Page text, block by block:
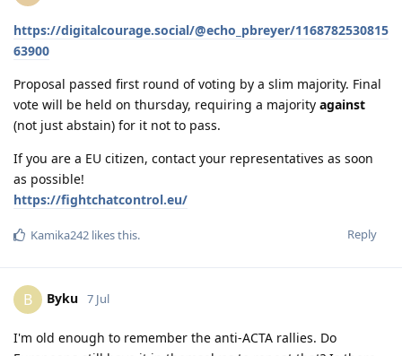
https://digitalcourage.social/@echo_pbreyer/1168782530815
63900
Proposal passed first round of voting by a slim majority. Final
vote will be held on thursday, requiring a majority against
(not just abstain) for it not to pass.
If you are a EU citizen, contact your representatives as soon
as possible!
https://fightchatcontrol.eu/
Reply
Kamika242 likes this.
B Byku 7 Jul
I'm old enough to remember the anti-ACTA rallies. Do